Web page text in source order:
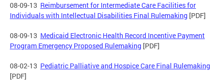
08-09-13 Reimbursement for Intermediate Care Facilities for
Individuals with Intellectual Disabilities Final Rulemaking [PDF]
08-09-13 Medicaid Electronic Health Record Incentive Payment
Program Emergency Proposed Rulemaking [PDF]
08-02-13 Pediatric Palliative and Hospice Care Final Rulemaking
[PDF]